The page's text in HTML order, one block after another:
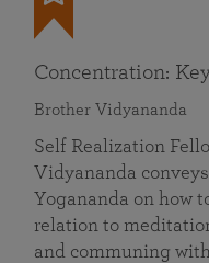
Concentration:
Brother Vidyananda
Self Realization
Vidyananda
Yogananda on how
relation to
and communing